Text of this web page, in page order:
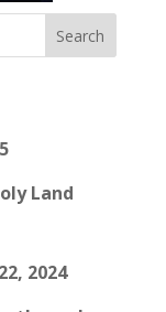
Search
Land
2024